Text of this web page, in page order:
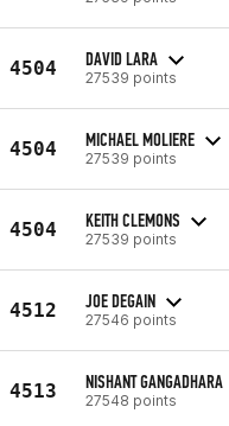
4504 DAVID LARA
27539 points
4504 MICHAEL MOLIERE
27539 points
4504 KEITH CLEMONS
27539 points
4512 JOE DEGAIN
27546 points
4513 NISHANT GANGADHARA
27548 points